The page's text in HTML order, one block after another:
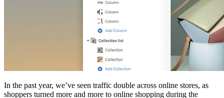
In the past year, we’ve seen traffic double across online stores, as
shoppers turned more and more to online shopping during the